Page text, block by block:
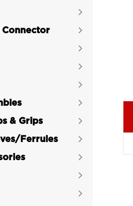

Connector 




& Grips 
Ferrules 


